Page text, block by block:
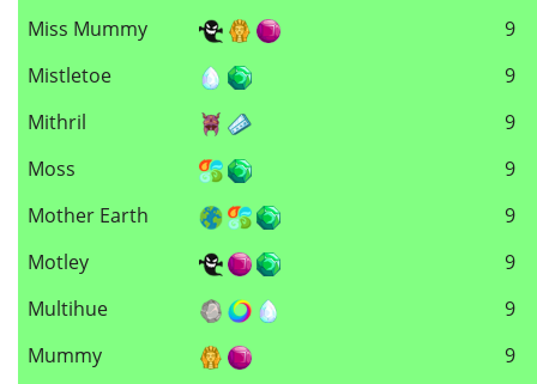
Miss Mummy
9
Mistletoe
9
Mithril
9
Moss
9
Mother Earth
9
Motley
9
Multihue
9
Mummy
9